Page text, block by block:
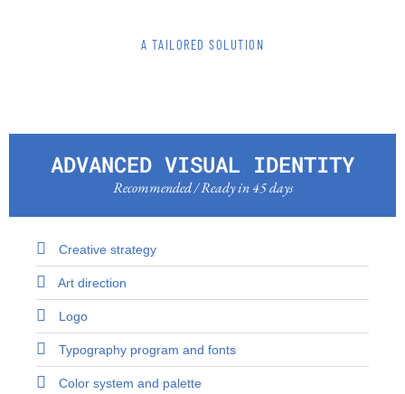
A TAILORED SOLUTION
ADVANCED VISUAL IDENTITY
Recommended / Ready in 45 days
Creative strategy
Art direction
Logo
Typography program and fonts
Color system and palette